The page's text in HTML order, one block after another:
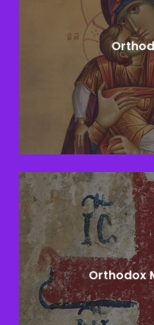
Learn
more
Orthodox